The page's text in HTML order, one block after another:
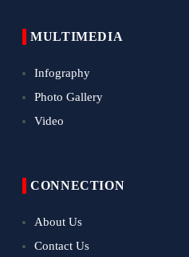
MULTIMEDIA
Infography
Photo Gallery
Video
CONNECTION
About Us
Contact Us